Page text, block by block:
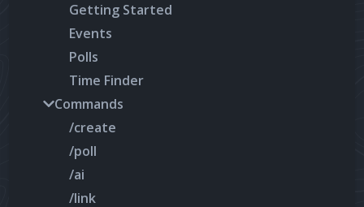
Getting Started
Events
Polls
Time Finder
Commands
/create
/poll
/ai
/link